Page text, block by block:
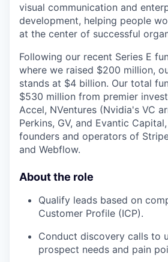
visual communication and
development, helping people
at the center of successful
Following our recent Series E
where we raised $200 million,
stands at $4 billion. Our total
$530 million from premier
Accel, NVentures (Nvidia's VC
Perkins, GV, and Evantic
founders and operators of
and Webflow.
About the role
Qualify leads based on
Customer Profile (ICP).
Conduct discovery calls to
prospect needs and pain